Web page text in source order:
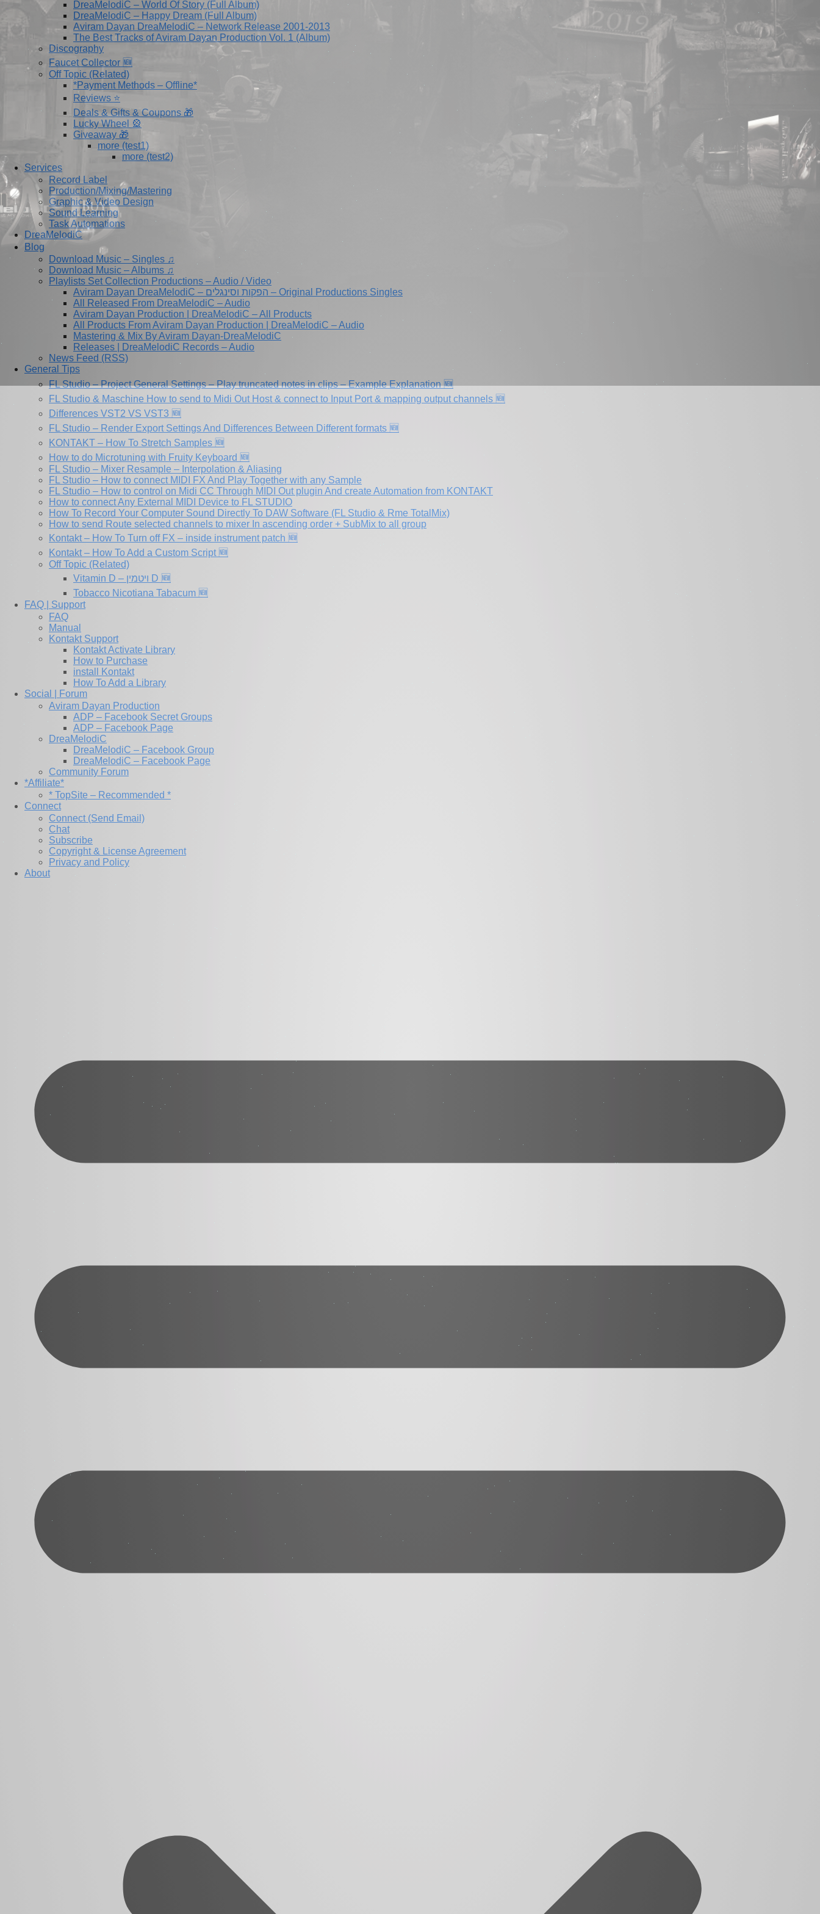
DreaMelodiC – World Of Story (Full Album)
DreaMelodiC – Happy Dream (Full Album)
Aviram Dayan DreaMelodiC – Network Release 2001-2013
The Best Tracks of Aviram Dayan Production Vol. 1 (Album)
Discography
Faucet Collector 🆕
Off Topic (Related)
*Payment Methods – Offline*
Reviews ⭐
Deals & Gifts & Coupons 🎁
Lucky Wheel 🎡
Giveaway 🎁
more (test1)
more (test2)
Services
Record Label
Production/Mixing/Mastering
Graphic & Video Design
Sound Learning
Task Automations
DreaMelodiC
Blog
Download Music – Singles ♫
Download Music – Albums ♫
Playlists Set Collection Productions – Audio / Video
Aviram Dayan DreaMelodiC – הפקות וסינגלים – Original Productions Singles
All Released From DreaMelodiC – Audio
Aviram Dayan Production | DreaMelodiC – All Products
All Products From Aviram Dayan Production | DreaMelodiC – Audio
Mastering & Mix By Aviram Dayan-DreaMelodiC
Releases | DreaMelodiC Records – Audio
News Feed (RSS)
General Tips
FL Studio – Project General Settings – Play truncated notes in clips – Example Explanation 🆕
FL Studio & Maschine How to send to Midi Out Host & connect to Input Port & mapping output channels 🆕
Differences VST2 VS VST3 🆕
FL Studio – Render Export Settings And Differences Between Different formats 🆕
KONTAKT – How To Stretch Samples 🆕
How to do Microtuning with Fruity Keyboard 🆕
FL Studio – Mixer Resample – Interpolation & Aliasing
FL Studio – How to connect MIDI FX And Play Together with any Sample
FL Studio – How to control on Midi CC Through MIDI Out plugin And create Automation from KONTAKT
How to connect Any External MIDI Device to FL STUDIO
How To Record Your Computer Sound Directly To DAW Software (FL Studio & Rme TotalMix)
How to send Route selected channels to mixer In ascending order + SubMix to all group
Kontakt – How To Turn off FX – inside instrument patch 🆕
Kontakt – How To Add a Custom Script 🆕
Off Topic (Related)
Vitamin D – ויטמין D 🆕
Tobacco Nicotiana Tabacum 🆕
FAQ | Support
FAQ
Manual
Kontakt Support
Kontakt Activate Library
How to Purchase
install Kontakt
How To Add a Library
Social | Forum
Aviram Dayan Production
ADP – Facebook Secret Groups
ADP – Facebook Page
DreaMelodiC
DreaMelodiC – Facebook Group
DreaMelodiC – Facebook Page
Community Forum
*Affiliate*
* TopSite – Recommended *
Connect
Connect (Send Email)
Chat
Subscribe
Copyright & License Agreement
Privacy and Policy
About